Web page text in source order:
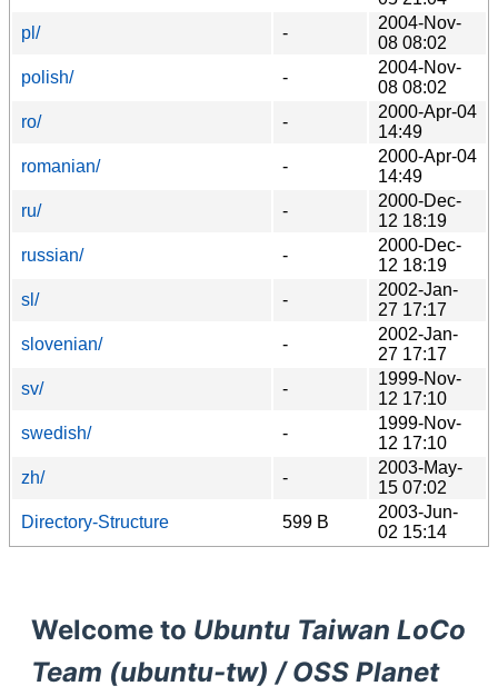
pl/
-
2004-Nov-
08 08:02
polish/
-
2004-Nov-
08 08:02
ro/
-
2000-Apr-04
14:49
romanian/
-
2000-Apr-04
14:49
ru/
-
2000-Dec-
12 18:19
russian/
-
2000-Dec-
12 18:19
sl/
-
2002-Jan-
27 17:17
slovenian/
-
2002-Jan-
27 17:17
sv/
-
1999-Nov-
12 17:10
swedish/
-
1999-Nov-
12 17:10
zh/
-
2003-May-
15 07:02
Directory-Structure
599 B
2003-Jun-
02 15:14
Welcome to Ubuntu Taiwan LoCo
Team (ubuntu-tw) / OSS Planet